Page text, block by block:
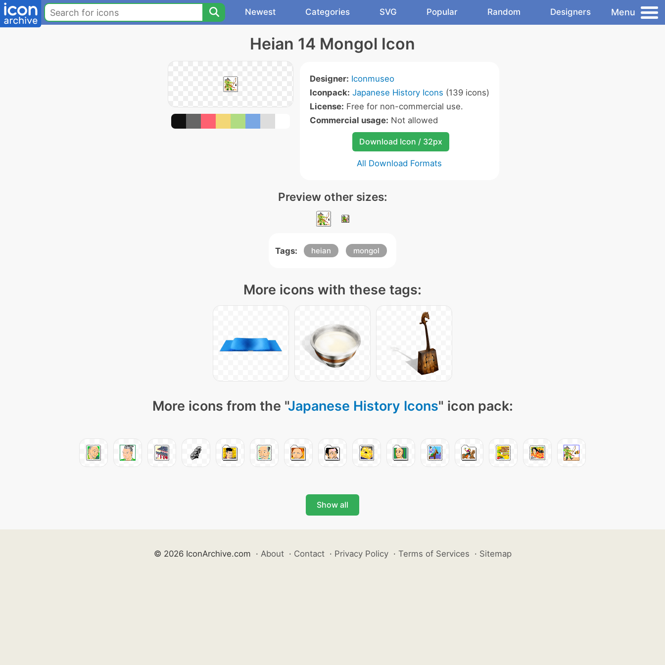
Newest Categories SVG Popular Random Designers Menu
Heian 14 Mongol Icon
Designer: Iconmuseo
Iconpack: Japanese History Icons (139 icons)
License: Free for non-commercial use.
Commercial usage: Not allowed
Download Icon / 32px
All Download Formats
Preview other sizes:
Tags: heian mongol
More icons with these tags:
More icons from the "Japanese History Icons" icon pack:
Show all
© 2026 IconArchive.com · About · Contact · Privacy Policy · Terms of Services · Sitemap